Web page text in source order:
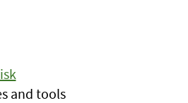
and tools